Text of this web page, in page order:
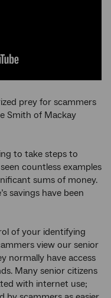
prey for scammers
Smith of Mackay
to take steps to
countless examples
sums of money.
savings have been
of your identifying
view our senior
normally have access
Many senior citizens
with internet use;